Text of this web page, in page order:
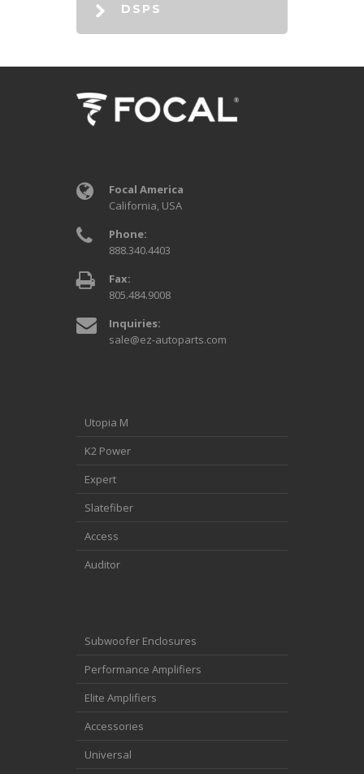
DSPS
Focal America
California, USA
Phone:
888.340.4403
Fax:
805.484.9008
Inquiries:
sale@ez-autoparts.com
Utopia M
K2 Power
Expert
Slatefiber
Access
Auditor
Subwoofer Enclosures
Performance Amplifiers
Elite Amplifiers
Accessories
Universal